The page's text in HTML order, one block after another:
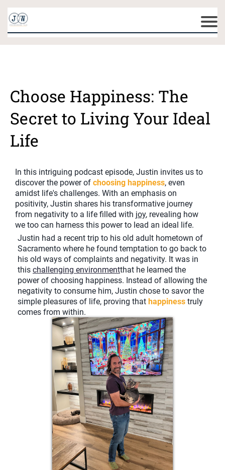
Choose Happiness: The
Secret to Living Your Ideal
Life
In this intriguing podcast episode, Justin invites us to
discover the power of choosing happiness, even
amidst life's challenges. With an emphasis on
positivity, Justin shares his transformative journey
from negativity to a life filled with joy, revealing how
we too can harness this power to lead an ideal life.
Justin had a recent trip to his old adult hometown of
Sacramento where he found temptation to go back to
his old ways of complaints and negativity. It was in
this challenging environmentthat he learned the
power of choosing happiness. Instead of allowing the
negativity to consume him, Justin chose to savor the
simple pleasures of life, proving that happiness truly
comes from within.